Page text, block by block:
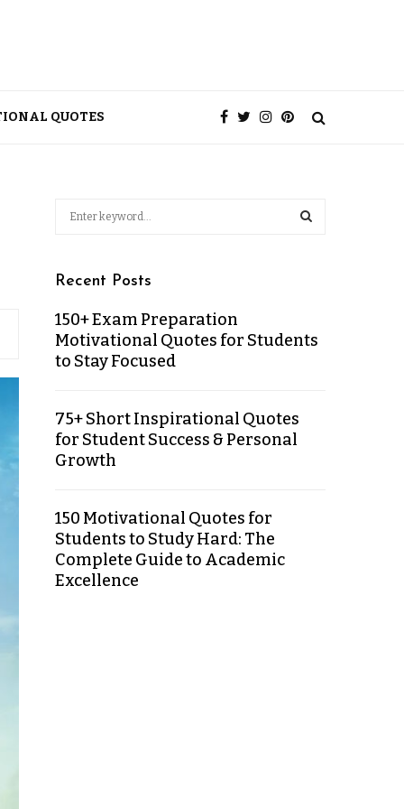
QUOTES
Recent Posts
150+ Exam Preparation
Motivational Quotes for Students
to Stay Focused
75+ Short Inspirational Quotes
for Student Success & Personal
Growth
150 Motivational Quotes for
Students to Study Hard: The
Complete Guide to Academic
Excellence